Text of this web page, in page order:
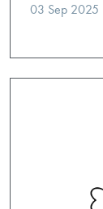
03 Sep 2025